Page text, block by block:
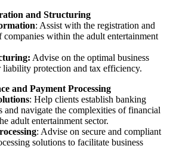
and Structuring
: Assist with the registration and
companies within the adult entertainment
Advise on the optimal business
liability protection and tax efficiency.
and Payment Processing
: Help clients establish banking
and navigate the complexities of financial
adult entertainment sector.
: Advise on secure and compliant
solutions to facilitate business